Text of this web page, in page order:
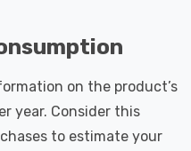
on the product’s
year. Consider this
to estimate your